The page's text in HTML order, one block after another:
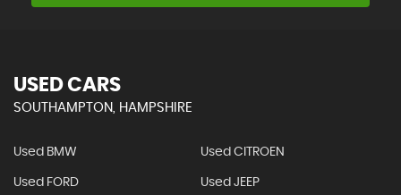
USED CARS
SOUTHAMPTON, HAMPSHIRE
Used BMW Used CITROEN
Used FORD Used JEEP